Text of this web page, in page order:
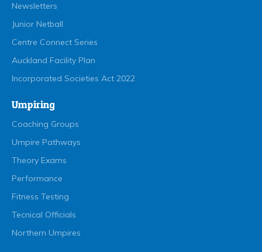
Newsletters
Junior Netball
Centre Connect Series
Auckland Facility Plan
Incorporated Societies Act 2022
Umpiring
Coaching Groups
Umpire Pathways
Theory Exams
Performance
Fitness Testing
Tecnical Officials
Northern Umpires